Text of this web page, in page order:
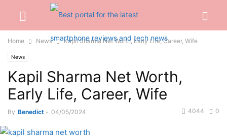
Home News Kapil Sharma Net Worth, Early Life, Career, Wife
News
Kapil Sharma Net Worth,
Early Life, Career, Wife
By Benedict - 04/05/2024 0
4044